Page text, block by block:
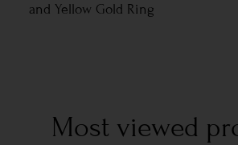
and Yellow Gold Ring
Most viewed